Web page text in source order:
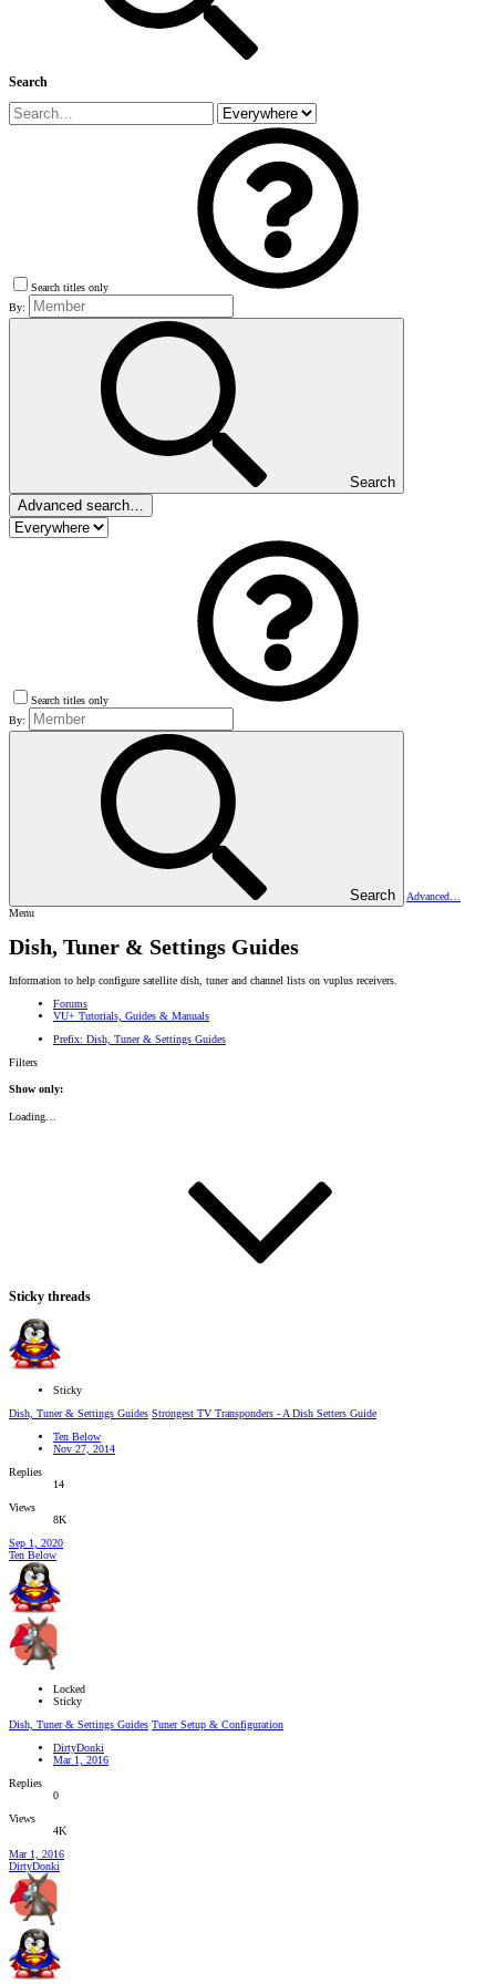
Search
Search titles only
By:
Search
Advanced search…
Search titles only
By:
Search
Advanced…
Menu
Dish, Tuner & Settings Guides
Information to help configure satellite dish, tuner and channel lists on vuplus receivers.
Forums
VU+ Tutorials, Guides & Manuals
Prefix: Dish, Tuner & Settings Guides
Filters
Show only:
Loading…
Sticky threads
Sticky
Dish, Tuner & Settings Guides Strongest TV Transponders - A Dish Setters Guide
Ten Below
Nov 27, 2014
Replies
14
Views
8K
Sep 1, 2020
Ten Below
Locked
Sticky
Dish, Tuner & Settings Guides Tuner Setup & Configuration
DirtyDonki
Mar 1, 2016
Replies
0
Views
4K
Mar 1, 2016
DirtyDonki